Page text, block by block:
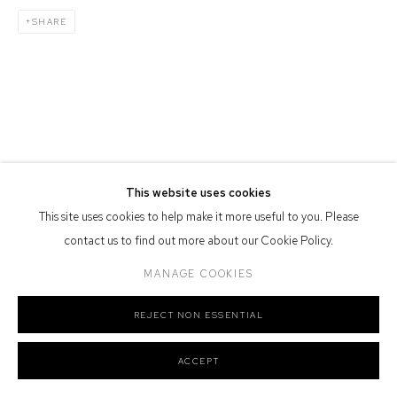
Defiance Gallery acknowledges the Gadigal people of the Eora
This website uses cookies
This site uses cookies to help make it more useful to you. Please
contact us to find out more about our Cookie Policy.
MANAGE COOKIES
REJECT NON ESSENTIAL
ACCEPT
SHARE